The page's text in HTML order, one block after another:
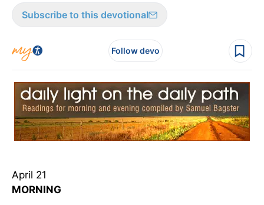
Subscribe to this devotional
Follow devo
April 21
MORNING